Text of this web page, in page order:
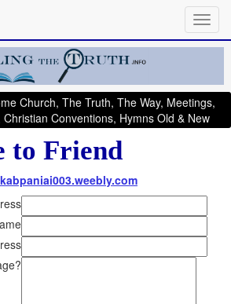
Church, The Truth, The Way, Meetings,
Conventions, Hymns Old & New
to Friend